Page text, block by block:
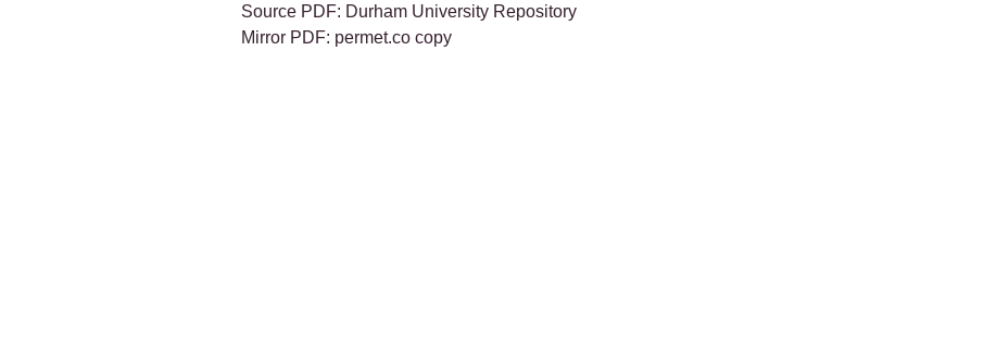
Source PDF: Durham University Repository
Mirror PDF: permet.co copy